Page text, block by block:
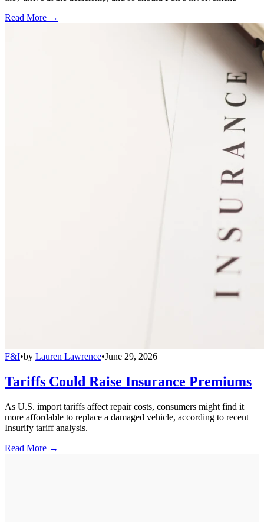
Read More →
F&I•by Lauren Lawrence•June 29, 2026
Tariffs Could Raise Insurance Premiums
As U.S. import tariffs affect repair costs, consumers might find it
more affordable to replace a damaged vehicle, according to recent
Insurify tariff analysis.
Read More →